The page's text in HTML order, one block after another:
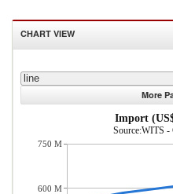
CHART VIEW
line
More
Import
Source:WITS
750 M
600 M